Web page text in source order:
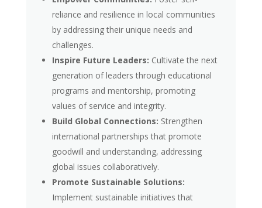
reliance and resilience in local communities
by addressing their unique needs and
challenges.
Inspire Future Leaders: Cultivate the next
generation of leaders through educational
programs and mentorship, promoting
values of service and integrity.
Build Global Connections: Strengthen
international partnerships that promote
goodwill and understanding, addressing
global issues collaboratively.
Promote Sustainable Solutions:
Implement sustainable initiatives that